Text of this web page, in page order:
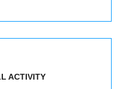
ACTIVITY